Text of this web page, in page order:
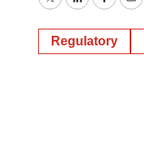
TwitterLinkedIn
Regulatory